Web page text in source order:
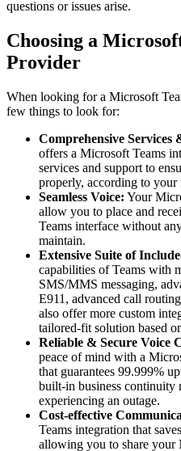
questions or issues arise.
Choosing a
Provider
When looking for a Microsoft
few things to look for:
Comprehensive Services
offers a Microsoft Teams
services and support to
properly, according to your
Seamless Voice: Your
allow you to place and
Teams interface without
maintain.
Extensive Suite of
capabilities of Teams with
SMS/MMS messaging,
E911, advanced call
also offer more custom
tailored-fit solution based
Reliable & Secure Voice
peace of mind with a
that guarantees 99.999%
built-in business continuity
experiencing an outage.
Cost-effective
Teams integration that
allowing you to share your